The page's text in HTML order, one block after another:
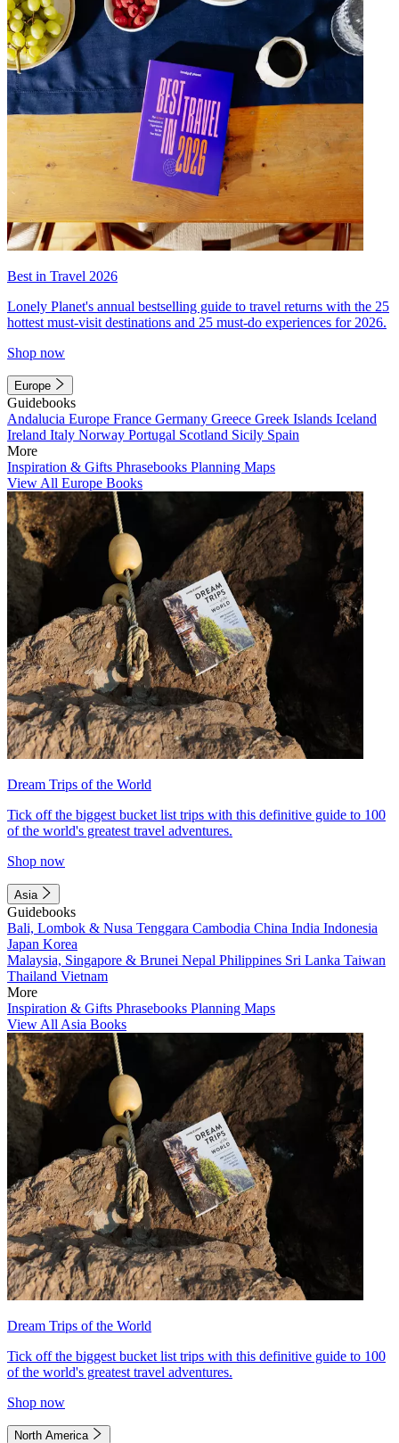
Best in Travel 2026
Lonely Planet's annual bestselling guide to travel returns with the 25
hottest must-visit destinations and 25 must-do experiences for 2026.
Shop now
Europe
Guidebooks
Andalucia Europe France Germany Greece Greek Islands Iceland
Ireland Italy Norway Portugal Scotland Sicily Spain
More
Inspiration & Gifts Phrasebooks Planning Maps
View All Europe Books
Dream Trips of the World
Tick off the biggest bucket list trips with this definitive guide to 100
of the world's greatest travel adventures.
Shop now
Asia
Guidebooks
Bali, Lombok & Nusa Tenggara Cambodia China India Indonesia
Japan Korea
Malaysia, Singapore & Brunei Nepal Philippines Sri Lanka Taiwan
Thailand Vietnam
More
Inspiration & Gifts Phrasebooks Planning Maps
View All Asia Books
Dream Trips of the World
Tick off the biggest bucket list trips with this definitive guide to 100
of the world's greatest travel adventures.
Shop now
North America